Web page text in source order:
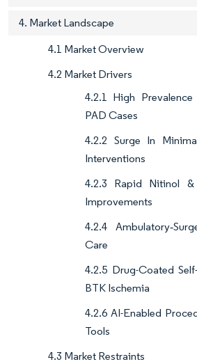
4. Market Landscape
4.1 Market Overview
4.2 Market Drivers
4.2.1 High
PAD Cases
4.2.2 Surge In
Interventions
4.2.3 Rapid Nitinol &
Improvements
4.2.4
Care
4.2.5 Drug-Coated
BTK Ischemia
4.2.6 AI-Enabled
Tools
4.3 Market Restraints